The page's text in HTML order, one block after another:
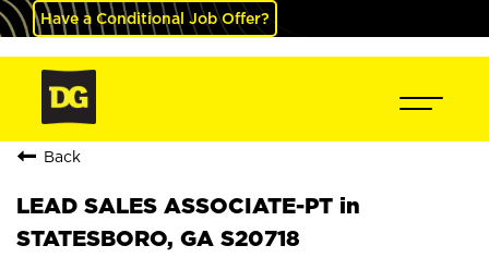
Have a Conditional Job Offer?
Back
LEAD SALES ASSOCIATE-PT in
STATESBORO, GA S20718